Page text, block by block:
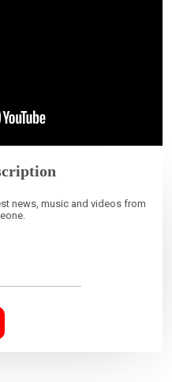
news, music and videos from